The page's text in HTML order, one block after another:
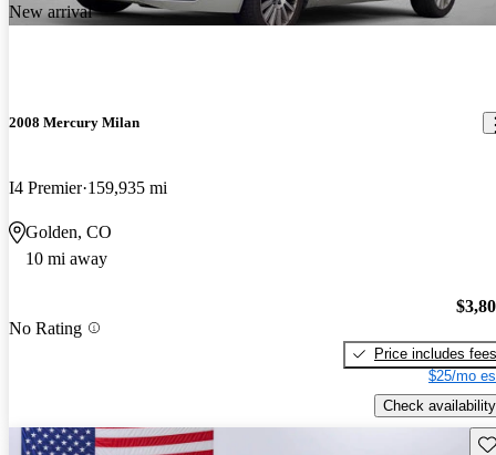
New arrival
2008 Mercury Milan
I4 Premier 159,935 mi
Golden, CO
10 mi away
No Rating
Price includes fees
$25/mo
Check availability